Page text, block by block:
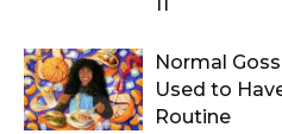
Normal
Used to
Routine